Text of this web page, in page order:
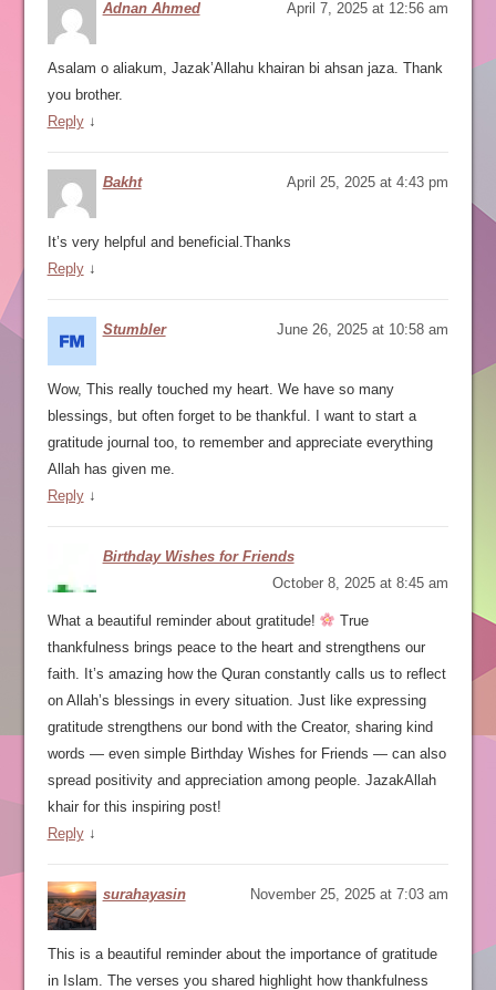
Adnan Ahmed April 7, 2025 at 12:56 am
Asalam o aliakum, Jazak’Allahu khairan bi ahsan jaza. Thank
you brother.
Reply ↓
Bakht April 25, 2025 at 4:43 pm
It’s very helpful and beneficial.Thanks
Reply ↓
Stumbler June 26, 2025 at 10:58 am
Wow, This really touched my heart. We have so many
blessings, but often forget to be thankful. I want to start a
gratitude journal too, to remember and appreciate everything
Allah has given me.
Reply ↓
Birthday Wishes for Friends
October 8, 2025 at 8:45 am
What a beautiful reminder about gratitude!
True
thankfulness brings peace to the heart and strengthens our
faith. It’s amazing how the Quran constantly calls us to reflect
on Allah’s blessings in every situation. Just like expressing
gratitude strengthens our bond with the Creator, sharing kind
words — even simple Birthday Wishes for Friends — can also
spread positivity and appreciation among people. JazakAllah
khair for this inspiring post!
Reply ↓
surahayasin November 25, 2025 at 7:03 am
This is a beautiful reminder about the importance of gratitude
in Islam. The verses you shared highlight how thankfulness